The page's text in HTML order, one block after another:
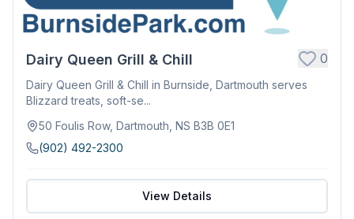
Dairy Queen Grill & Chill 0
Dairy Queen Grill & Chill in Burnside, Dartmouth serves
Blizzard treats, soft-se...
50 Foulis Row, Dartmouth, NS B3B 0E1
(902) 492-2300
View Details